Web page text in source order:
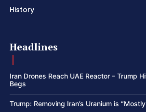
History
Headlines
Iran Drones Reach UAE Reactor – Trump
Begs
Trump: Removing Iran’s Uranium is “Mostly